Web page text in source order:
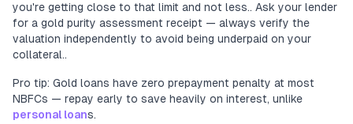
you're getting close to that limit and not less.. Ask your lender
for a gold purity assessment receipt — always verify the
valuation independently to avoid being underpaid on your
collateral..
Pro tip: Gold loans have zero prepayment penalty at most
NBFCs — repay early to save heavily on interest, unlike
personal loans.